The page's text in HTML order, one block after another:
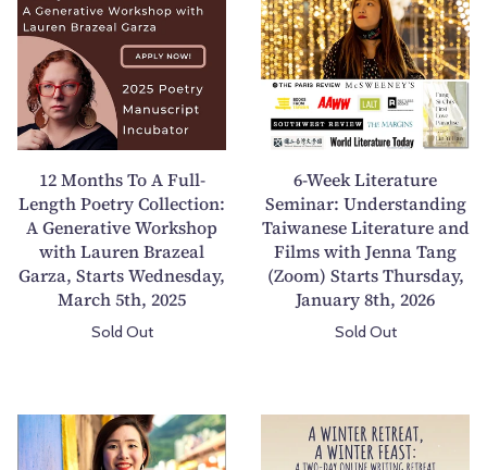
M
o
n
t
h
T
o
A
F
u
l
l
e
n
12 Months To A Full-
Length Poetry Collection:
A Generative Workshop
with Lauren Brazeal
Garza, Starts Wednesday,
March 5th, 2025
Sold Out
W
e
e
k
L
i
t
e
r
a
t
u
r
e
m
6-Week Literature
Seminar: Understanding
Taiwanese Literature and
Films with Jenna Tang
(Zoom) Starts Thursday,
January 8th, 2026
Sold Out
6
-
A
W